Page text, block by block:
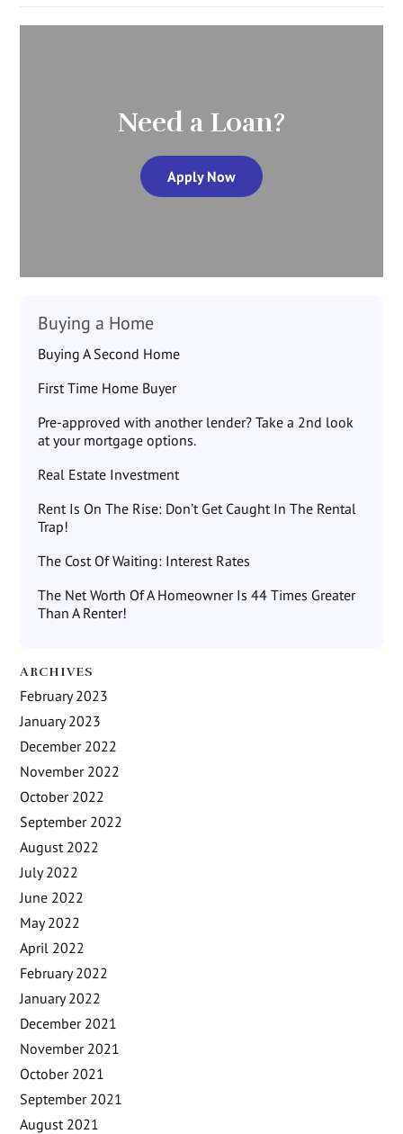
Need a Loan?
Apply Now
Buying a Home
Buying A Second Home
First Time Home Buyer
Pre-approved with another lender? Take a 2nd look
at your mortgage options.
Real Estate Investment
Rent Is On The Rise: Don’t Get Caught In The Rental
Trap!
The Cost Of Waiting: Interest Rates
The Net Worth Of A Homeowner Is 44 Times Greater
Than A Renter!
ARCHIVES
February 2023
January 2023
December 2022
November 2022
October 2022
September 2022
August 2022
July 2022
June 2022
May 2022
April 2022
February 2022
January 2022
December 2021
November 2021
October 2021
September 2021
August 2021